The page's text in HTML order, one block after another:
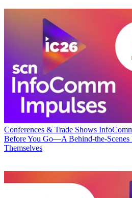
Conferences & Trade Shows
Before You Go—A Behind-the-
Themselves